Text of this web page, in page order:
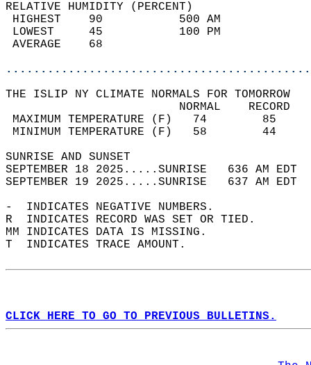
RELATIVE HUMIDITY (PERCENT)
HIGHEST    90
LOWEST     45
THE ISLIP NY CLIMATE NORMALS FOR TOMORROW
MAXIMUM TEMPERATURE
MINIMUM TEMPERATURE
SUNRISE
SEPTEMBER 18 2025.....SUNRISE   636 AM
SEPTEMBER 19 2025.....SUNRISE   637 AM
-  INDICATES NEGATIVE NUMBERS.
R  INDICATES RECORD WAS SET OR TIED.
MM INDICATES DATA IS MISSING.
T  INDICATES TRACE AMOUNT.
CLICK HERE TO GO TO PREVIOUS BULLETINS.